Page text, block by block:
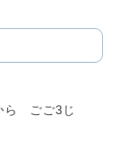
ら ごご3じ